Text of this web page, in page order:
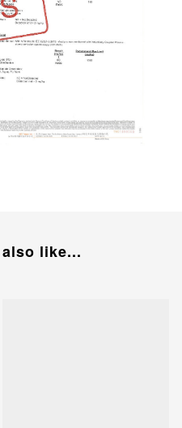
like...